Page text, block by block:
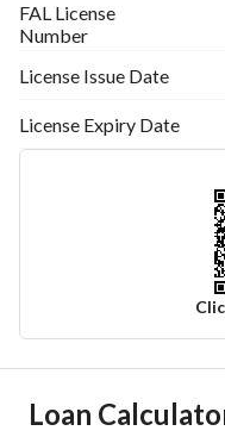
FAL License
Number
License Issue Date
License Expiry Date
Ad Responsible
Loan